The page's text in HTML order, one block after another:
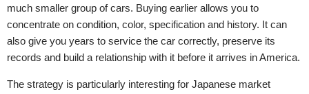
much smaller group of cars. Buying earlier allows you to
concentrate on condition, color, specification and history. It can
also give you years to service the car correctly, preserve its
records and build a relationship with it before it arrives in America.
The strategy is particularly interesting for Japanese market